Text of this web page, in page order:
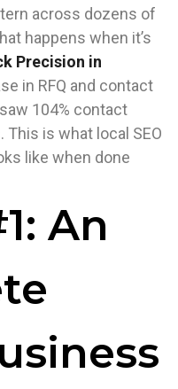
across dozens of
happens when it’s
Precision in
in RFQ and contact
saw 104% contact
This is what local SEO
like when done
An